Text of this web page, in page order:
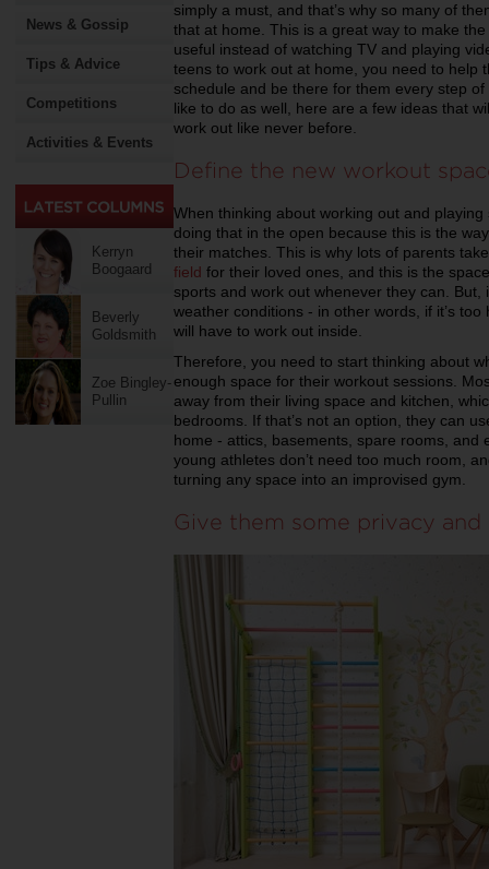
News & Gossip
Tips & Advice
Competitions
Activities & Events
Kerryn
Boogaard
Beverly
Goldsmith
Zoe Bingley-
Pullin
simply a must, and that’s why so many of
that at home. This is a great way to make
useful instead of watching TV and playing
teens to work out at home, you need to help
schedule and be there for them every step
like to do as well, here are a few ideas that
work out like never before.
Define the new workout
When thinking about working out and
doing that in the open because this is the
their matches. This is why lots of parents
field for their loved ones, and this is the
sports and work out whenever they can. But,
weather conditions - in other words, if it’s
will have to work out inside.
Therefore, you need to start thinking about
enough space for their workout sessions.
away from their living space and kitchen,
bedrooms. If that’s not an option, they can
home - attics, basements, spare rooms, and
young athletes don’t need too much room,
turning any space into an improvised gym.
Give them some privacy